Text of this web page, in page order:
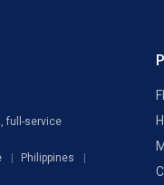
full-service
Philippines